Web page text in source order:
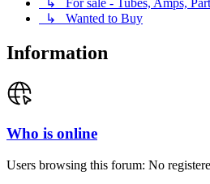
↳ For sale - Tubes, Amps,
↳ Wanted to Buy
Information
Who is online
Users browsing this forum: No